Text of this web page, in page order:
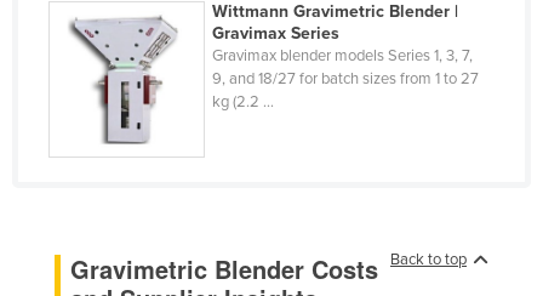
Comoros
Congo (Brazzaville)
Congo (Kinshasa)
Costa Rica
Cuba
Wittmann Gravimetric Blender |
Gravimax Series
Gravimax blender models Series 1, 3, 7,
9, and 18/27 for batch sizes from 1 to 27
kg (2.2 ...
Back to top
Gravimetric Blender Costs